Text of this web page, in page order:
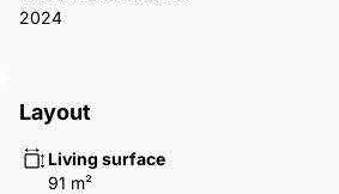
2024
Layout
Living surface
91 m²